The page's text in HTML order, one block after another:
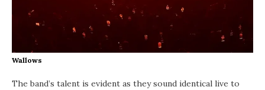
Wallows
The band’s talent is evident as they sound identical live to